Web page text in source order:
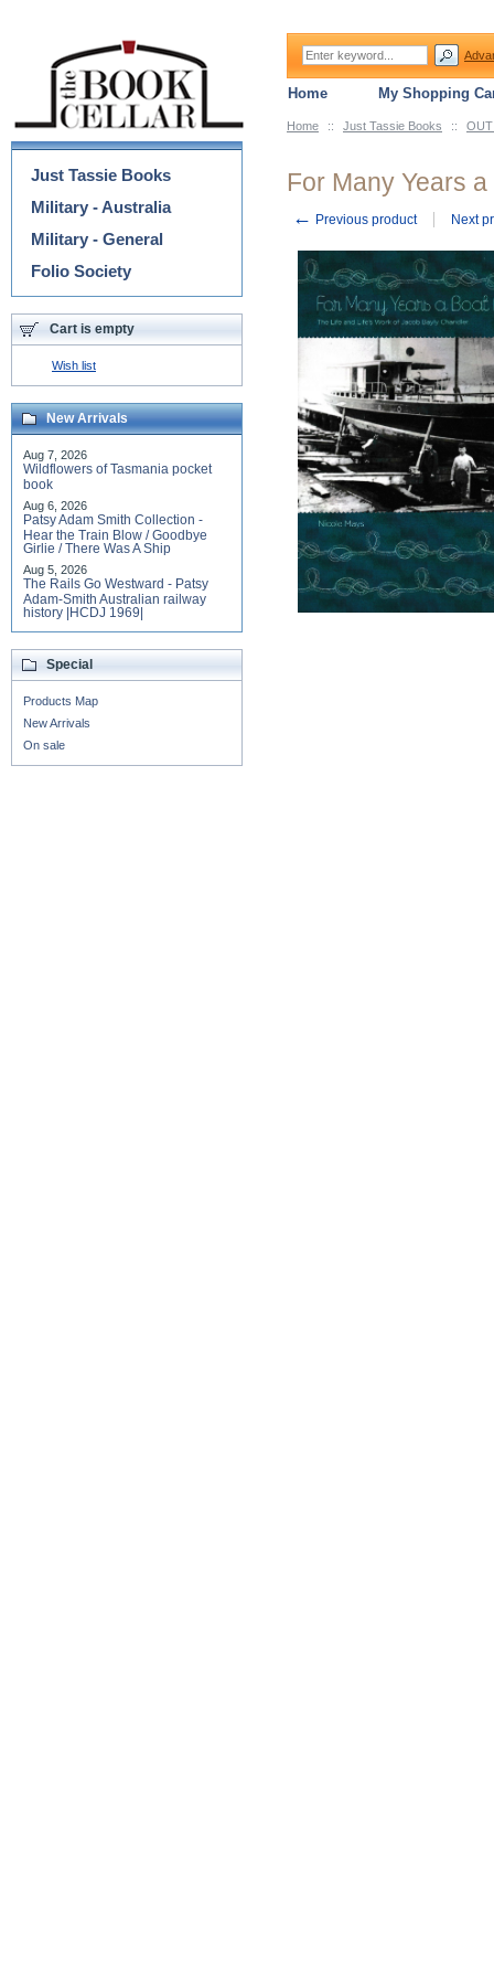
Home :: Just Tassie Books ::
For Many Years
← Previous product Next
Categories
Just Tassie Books
Military - Australia
Military - General
Folio Society
Cart is empty
Wish list
New Arrivals
Aug 7, 2026
Wildflowers of Tasmania pocket
book
Aug 6, 2026
Patsy Adam Smith Collection -
Hear the Train Blow / Goodbye
Girlie / There Was A Ship
Aug 5, 2026
The Rails Go Westward - Patsy
Adam-Smith Australian railway
history |HCDJ 1969|
Special
Products Map
New Arrivals
On sale
Home My Shopping